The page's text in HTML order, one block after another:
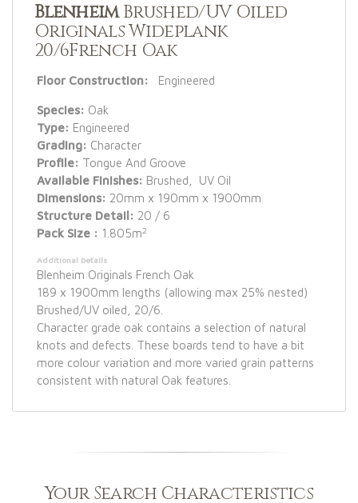
BlenheimBrushed/UV Oiled
Originals Wideplank
20/6French Oak
Floor Construction: Engineered
Species: Oak
Type: Engineered
Grading: Character
Profile: Tongue And Groove
Available Finishes: Brushed, UV Oil
Dimensions: 20mm x 190mm x 1900mm
Structure Detail: 20 / 6
Pack Size : 1.805m2
Additional Details
Blenheim Originals French Oak
189 x 1900mm lengths (allowing max 25% nested)
Brushed/UV oiled, 20/6.
Character grade oak contains a selection of natural
knots and defects. These boards tend to have a bit
more colour variation and more varied grain patterns
consistent with natural Oak features.
Your Search Characteristics